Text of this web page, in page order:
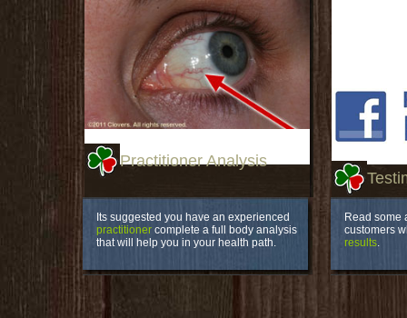
Practitioner Analysis
Its suggested you have an experienced
practitioner complete a full body analysis
that will help you in your health path.
Read some
customers
results.